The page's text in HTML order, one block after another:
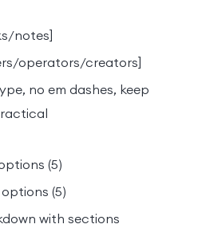
notes]
operators/creators]
no em dashes, keep
(5)
(5)
with sections